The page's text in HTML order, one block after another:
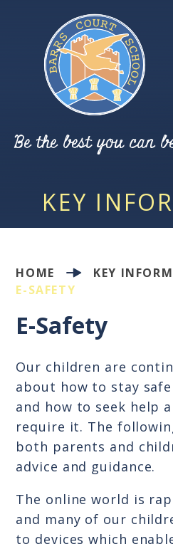
Be the best you can
KEY
HOME
KEY
E-SAFETY
E-Safety
Our children are
about how to stay
and how to seek help
require it. The
both parents and
advice and guidance.
The online world is
and many of our
to devices which